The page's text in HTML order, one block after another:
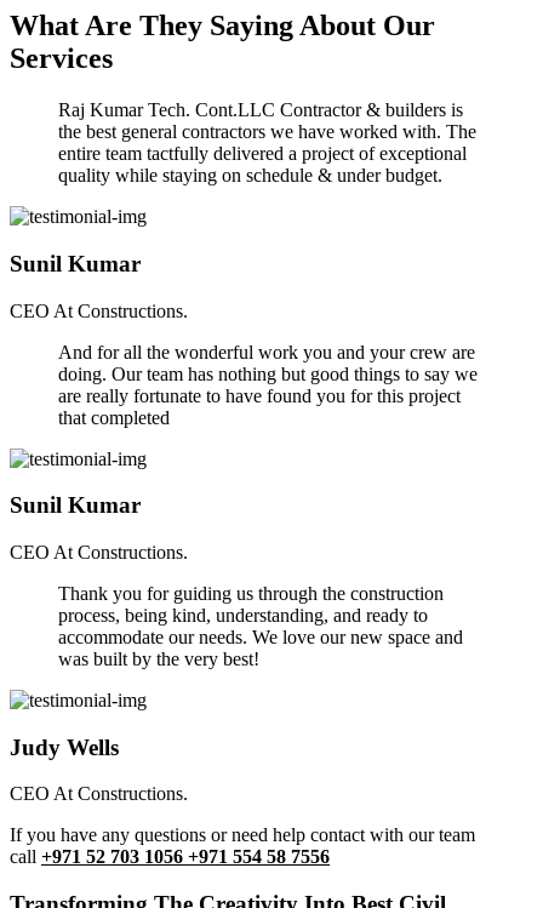
What Are They Saying About Our
Services
Raj Kumar Tech. Cont.LLC Contractor & builders is
the best general contractors we have worked with. The
entire team tactfully delivered a project of exceptional
quality while staying on schedule & under budget.
Sunil Kumar
CEO At Constructions.
And for all the wonderful work you and your crew are
doing. Our team has nothing but good things to say we
are really fortunate to have found you for this project
that completed
Sunil Kumar
CEO At Constructions.
Thank you for guiding us through the construction
process, being kind, understanding, and ready to
accommodate our needs. We love our new space and
was built by the very best!
Judy Wells
CEO At Constructions.
If you have any questions or need help contact with our team
call +971 52 703 1056 +971 554 58 7556